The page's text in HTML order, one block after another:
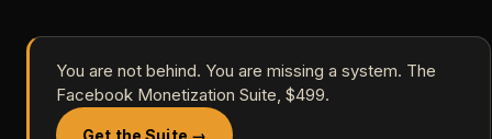
You are not behind. You are missing a system. The
Facebook Monetization Suite, $499.